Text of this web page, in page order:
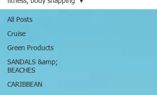
All Posts
Cruise
Green Products
SANDALS &amp;
BEACHES
CARIBBEAN